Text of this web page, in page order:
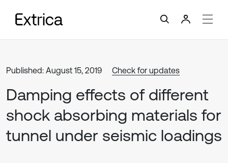
Published: August 15, 2019 Check for updates
Damping effects of different
shock absorbing materials for
tunnel under seismic loadings